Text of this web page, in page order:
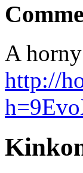
A
http://